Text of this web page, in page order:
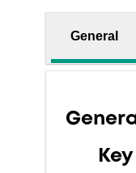
General